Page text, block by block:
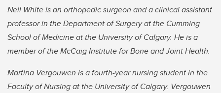
Neil White is an orthopedic surgeon and a clinical assistant
professor in the Department of Surgery at the Cumming
School of Medicine at the University of Calgary. He is a
member of the McCaig Institute for Bone and Joint Health.
Martina Vergouwen is a fourth-year nursing student in the
Faculty of Nursing at the University of Calgary. Vergouwen